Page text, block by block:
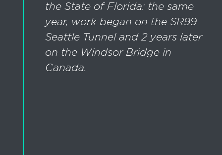
the State of Florida: the same
year, work began on the SR99
Seattle Tunnel and 2 years later
on the Windsor Bridge in
Canada.